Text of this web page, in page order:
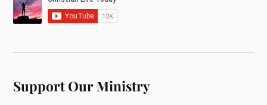
Support Our Ministry